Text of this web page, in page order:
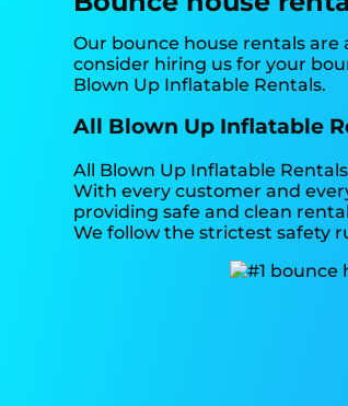
Our bounce house rentals are
consider hiring us for your
Blown Up Inflatable Rentals.
All Blown Up Inflatable
All Blown Up Inflatable
With every customer and
providing safe and clean
We follow the strictest safety